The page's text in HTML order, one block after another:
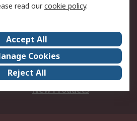
Careers
Events
Our Certifications
New Products
read ourcookie policy.
Accept All
Cookies
Reject All